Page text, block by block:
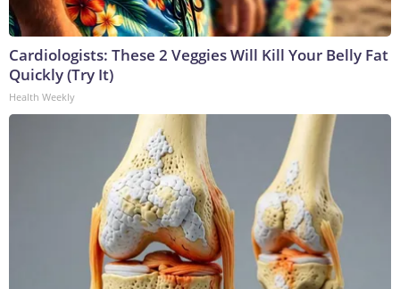
Cardiologists: These 2 Veggies Will Kill Your Belly Fat
Quickly (Try It)
Health Weekly